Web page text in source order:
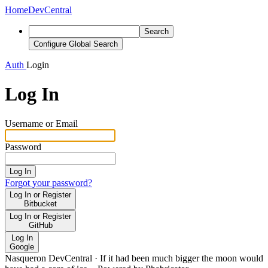
HomeDevCentral
Search
Configure Global Search
Auth Login
Log In
Username or Email
Password
Log In
Forgot your password?
Log In or Register
Bitbucket
Log In or Register
GitHub
Log In
Google
Nasqueron DevCentral · If it had been much bigger the moon would